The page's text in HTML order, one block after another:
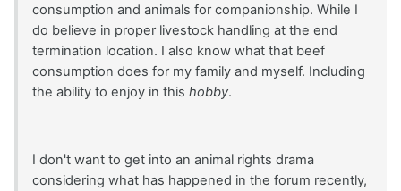
consumption and animals for companionship. While I
do believe in proper livestock handling at the end
termination location. I also know what that beef
consumption does for my family and myself. Including
the ability to enjoy in this hobby.
I don't want to get into an animal rights drama
considering what has happened in the forum recently,